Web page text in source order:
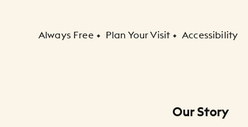
Secondary Navigation
Always Free Plan Your Visit Accessibility
Our Story